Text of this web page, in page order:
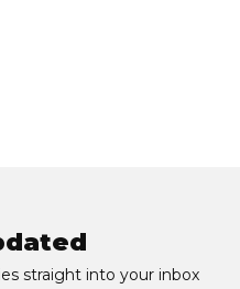
straight into your inbox